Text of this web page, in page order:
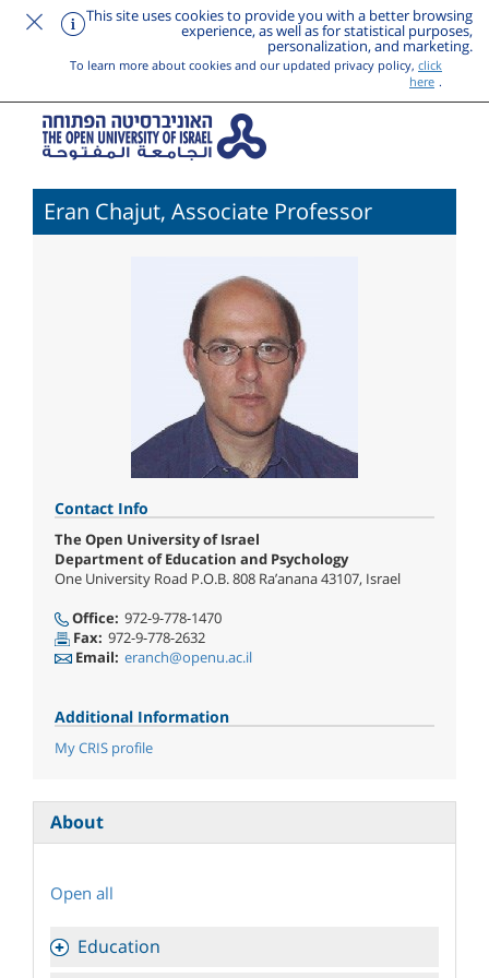
This site uses cookies to provide you with a better browsing
experience, as well as for statistical purposes,
personalization, and marketing.
To learn more about cookies and our updated privacy policy, click
here .
Eran Chajut, Associate Professor
Contact Info
The Open University of Israel
Department of Education and Psychology
One University Road P.O.B. 808 Ra’anana 43107, Israel
Office: 972-9-778-1470
Fax: 972-9-778-2632
Email: eranch@openu.ac.il
Additional Information
My CRIS profile
About
Open all
Education